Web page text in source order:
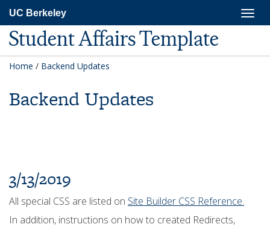
main
content
UC Berkeley
Student Affairs Template
Home / Backend Updates
Backend Updates
3/13/2019
All special CSS are listed on Site Builder CSS Reference.
In addition, instructions on how to created Redirects,